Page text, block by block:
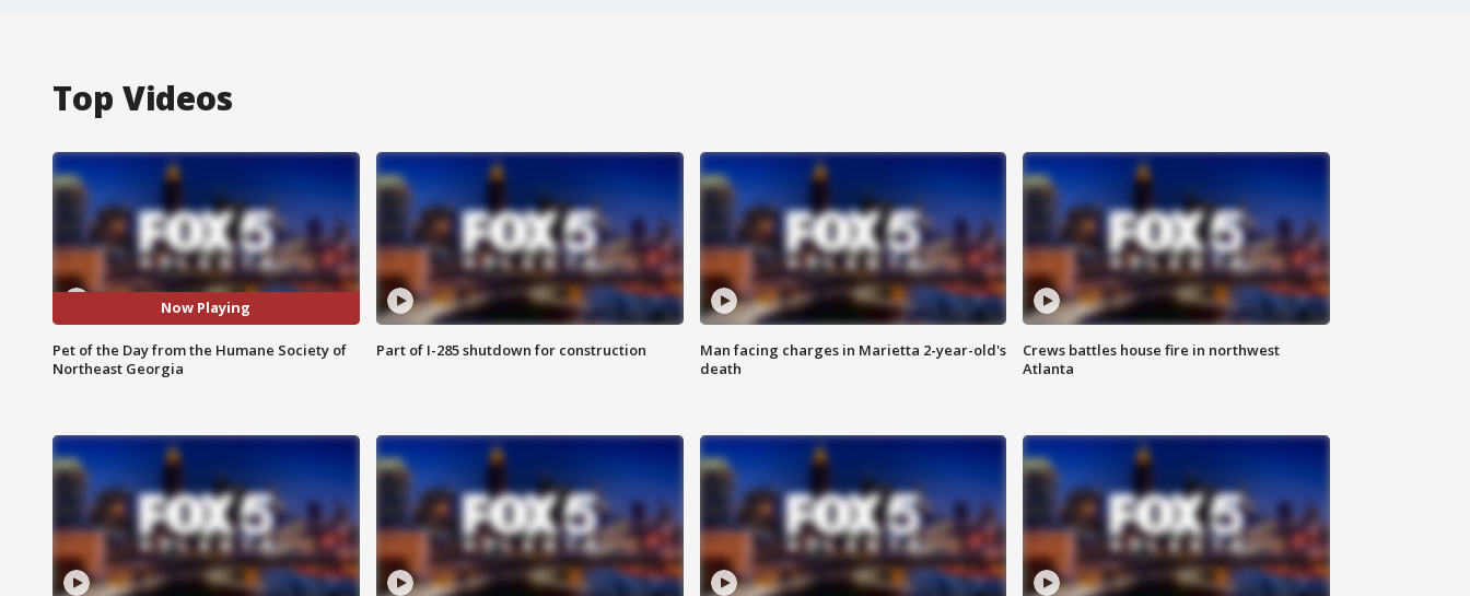
Top Videos
Now Playing
Pet of the Day from the Humane Society of
Northeast Georgia
Part of I-285 shutdown for construction
Man facing charges in Marietta 2-year-old's
death
Crews battles house fire in northwest
Atlanta